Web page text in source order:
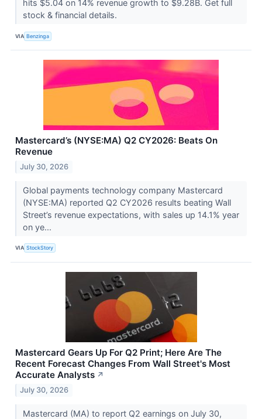
hits $5.04 on 14% revenue growth to $9.28B. Get full
stock & financial details.
VIA Benzinga
Mastercard’s (NYSE:MA) Q2 CY2026: Beats On
Revenue
July 30, 2026
Global payments technology company Mastercard
(NYSE:MA) reported Q2 CY2026 results beating Wall
Street’s revenue expectations, with sales up 14.1% year
on ye...
VIA StockStory
Mastercard Gears Up For Q2 Print; Here Are The
Recent Forecast Changes From Wall Street's Most
Accurate Analysts ↗
July 30, 2026
Mastercard (MA) to report Q2 earnings on July 30,